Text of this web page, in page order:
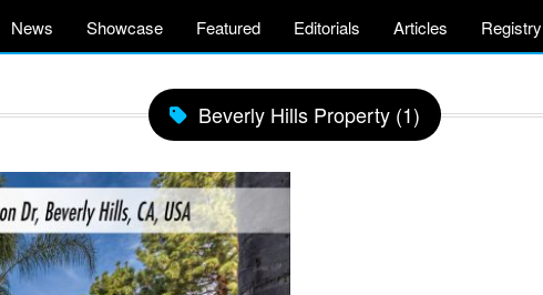
News Showcase Featured Editorials Articles Registry
Beverly Hills Property (1)